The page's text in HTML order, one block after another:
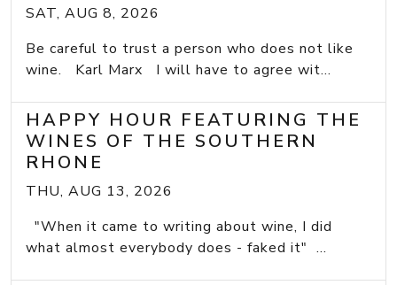
SAT, AUG 8, 2026
Be careful to trust a person who does not like
wine. Karl Marx I will have to agree wit...
HAPPY HOUR FEATURING THE
WINES OF THE SOUTHERN
RHONE
THU, AUG 13, 2026
"When it came to writing about wine, I did
what almost everybody does - faked it" ...